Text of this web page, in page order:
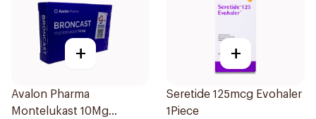
+
Avalon Pharma
Montelukast 10Mg
+
Seretide 125mcg Evohaler
1Piece